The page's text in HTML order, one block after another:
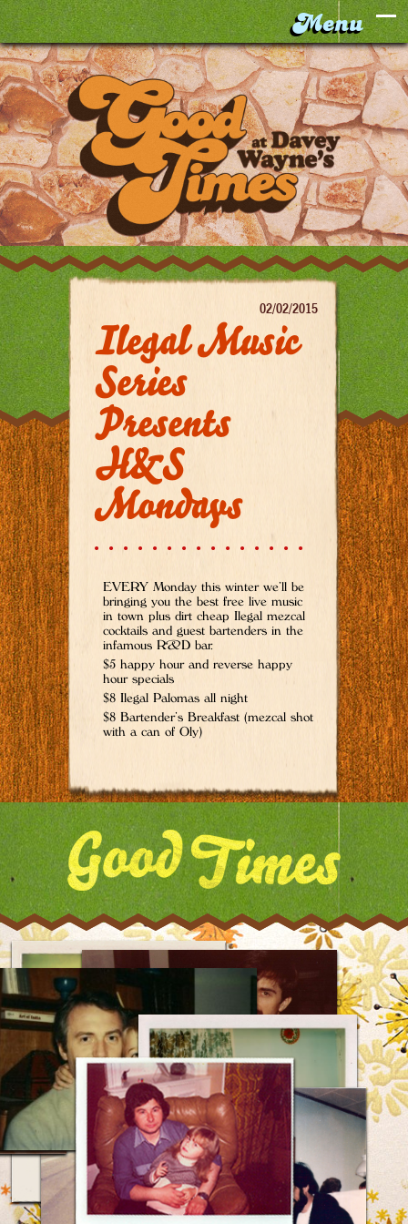
Ilegal Music
Series
Presents
H&S
Mondays
02/02/2015
EVERY Monday this winter we’ll be
bringing you the best free live music
in town plus dirt cheap Ilegal mezcal
cocktails and guest bartenders in the
infamous R&D bar.
$5 happy hour and reverse happy
hour specials
$8 Ilegal Palomas all night
$8 Bartender’s Breakfast (mezcal shot
with a can of Oly)